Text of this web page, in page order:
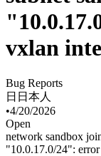
vxlan
Bug Reports
日 日本人
•4/20/2026
Open
network sandbox
"10.0.17.0/24":